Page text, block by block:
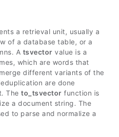
a retrieval unit, usually a
of a database table, or a
A tsvector value is a
which are words that
different variants of the
are done
The to_tsvector function is
a document string. The
to parse and normalize a